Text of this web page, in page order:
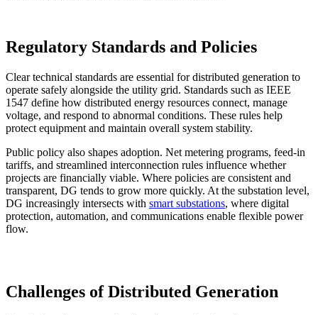
Regulatory Standards and Policies
Clear technical standards are essential for distributed generation to
operate safely alongside the utility grid. Standards such as IEEE
1547 define how distributed energy resources connect, manage
voltage, and respond to abnormal conditions. These rules help
protect equipment and maintain overall system stability.
Public policy also shapes adoption. Net metering programs, feed-in
tariffs, and streamlined interconnection rules influence whether
projects are financially viable. Where policies are consistent and
transparent, DG tends to grow more quickly. At the substation level,
DG increasingly intersects with smart substations, where digital
protection, automation, and communications enable flexible power
flow.
Challenges of Distributed Generation